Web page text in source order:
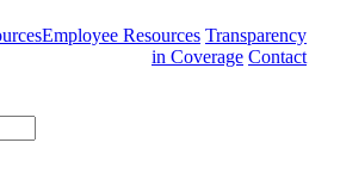
Employee Resources Transparency
in Coverage Contact